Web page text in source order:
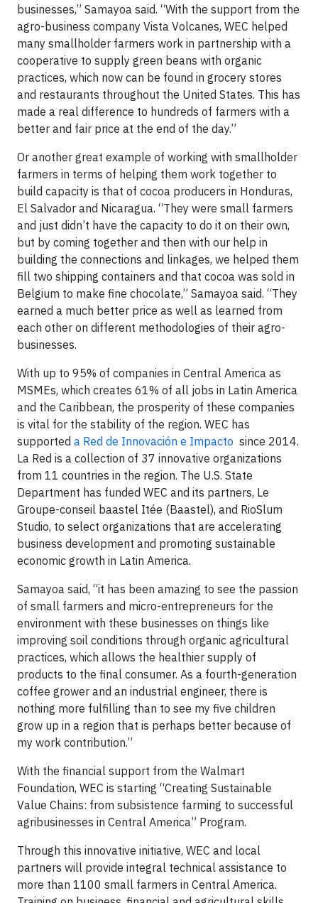
businesses,” Samayoa said. “With the support from the
agro-business company Vista Volcanes, WEC helped
many smallholder farmers work in partnership with a
cooperative to supply green beans with organic
practices, which now can be found in grocery stores
and restaurants throughout the United States. This has
made a real difference to hundreds of farmers with a
better and fair price at the end of the day.”
Or another great example of working with smallholder
farmers in terms of helping them work together to
build capacity is that of cocoa producers in Honduras,
El Salvador and Nicaragua. “They were small farmers
and just didn’t have the capacity to do it on their own,
but by coming together and then with our help in
building the connections and linkages, we helped them
fill two shipping containers and that cocoa was sold in
Belgium to make fine chocolate,” Samayoa said. “They
earned a much better price as well as learned from
each other on different methodologies of their agro-
businesses.
With up to 95% of companies in Central America as
MSMEs, which creates 61% of all jobs in Latin America
and the Caribbean, the prosperity of these companies
is vital for the stability of the region. WEC has
supported a Red de Innovación e Impacto since 2014.
La Red is a collection of 37 innovative organizations
from 11 countries in the region. The U.S. State
Department has funded WEC and its partners, Le
Groupe-conseil baastel Itée (Baastel), and RioSlum
Studio, to select organizations that are accelerating
business development and promoting sustainable
economic growth in Latin America.
Samayoa said, “it has been amazing to see the passion
of small farmers and micro-entrepreneurs for the
environment with these businesses on things like
improving soil conditions through organic agricultural
practices, which allows the healthier supply of
products to the final consumer. As a fourth-generation
coffee grower and an industrial engineer, there is
nothing more fulfilling than to see my five children
grow up in a region that is perhaps better because of
my work contribution.”
With the financial support from the Walmart
Foundation, WEC is starting “Creating Sustainable
Value Chains: from subsistence farming to successful
agribusinesses in Central America” Program.
Through this innovative initiative, WEC and local
partners will provide integral technical assistance to
more than 1100 small farmers in Central America.